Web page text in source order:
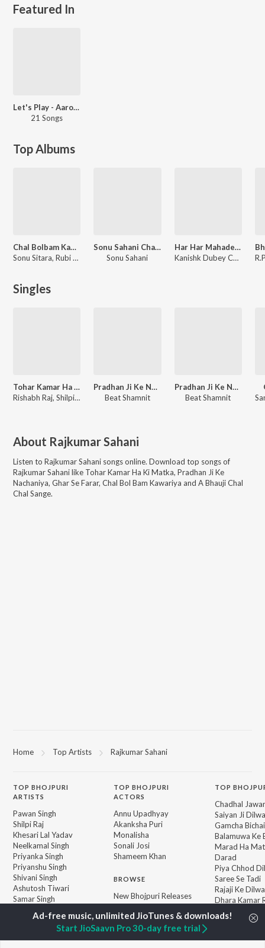
Featured In
Let's Play - Aarohi Bhardwaj
21 Songs
Top Albums
Chal Bolbam Kawariya
Sonu Sitara, Rubi Ojha
Sonu Sahani Chalal Devghar
Sonu Sahani
Har Har Mahadev 10
Kanishk Dubey Chhotu
Singles
Tohar Kamar Ha Ki Matka
Rishabh Raj, Shilpi Raj
Pradhan Ji Ke Nachaniya (feat. Udhari Babu)
Beat Shamnit
Pradhan Ji Ke Nachaniya
Beat Shamnit
About Rajkumar Sahani
Listen to Rajkumar Sahani songs online. Download top songs of
Rajkumar Sahanilike Tohar Kamar Ha Ki Matka, Pradhan Ji Ke
Nachaniya, Ghar Se Farar, Chal Bol Bam Kawariya and A Bhauji Chal
Chal Sange.
Home Top Artists Rajkumar Sahani
TOP BHOJPURI
ARTISTS
Pawan Singh
Shilpi Raj
Khesari Lal Yadav
Neelkamal Singh
Priyanka Singh
Priyanshu Singh
Shivani Singh
Ashutosh Tiwari
Samar Singh
TOPBHOJPURI
ACTORS
Annu Upadhyay
Akanksha Puri
Monalisha
Sonali Josi
Shameem Khan
BROWSE
New Bhojpuri Releases
Featured Bhojpuri
Playlists
Weekly Top Songs
Top Artists
TOP
Chadhal
Saiyan Ji
Gamcha
Balamuwa Ke
Marad Ha
Darad
Piya Chhod
Saree Se Tadi
Rajaji Ke Dilwa
Dhara Kamar
Palang
"Doli Saja Ke
Start JioSaavn Pro 30-day free trial